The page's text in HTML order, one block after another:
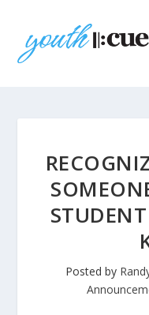
Posted by